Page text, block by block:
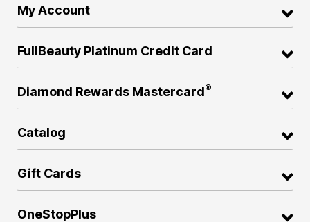
My Account
FullBeauty Platinum Credit Card
Diamond Rewards Mastercard®
Catalog
Gift Cards
OneStopPlus